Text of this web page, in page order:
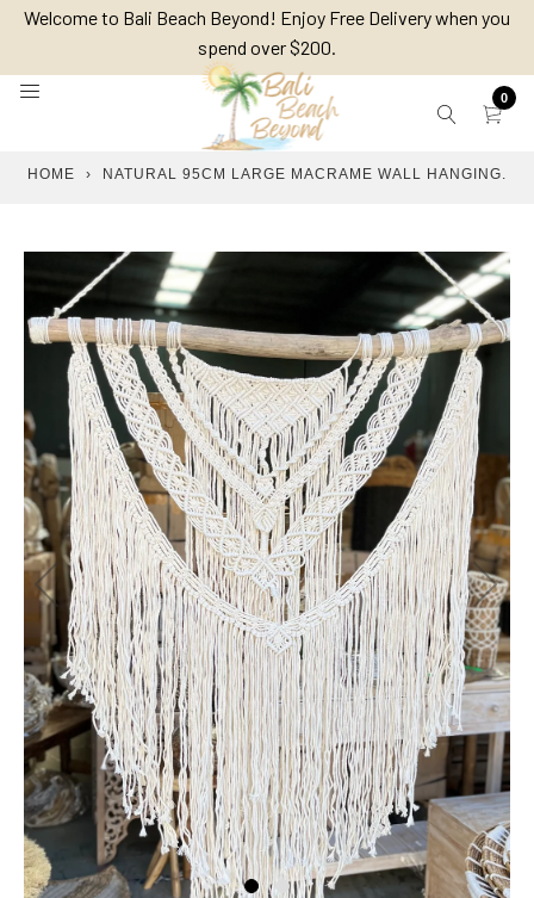
SkipWelcome to Bali Beach Beyond! Enjoy Free Delivery when you
spend over $200.
0
HOME › NATURAL 95CM LARGE MACRAME WALL HANGING.